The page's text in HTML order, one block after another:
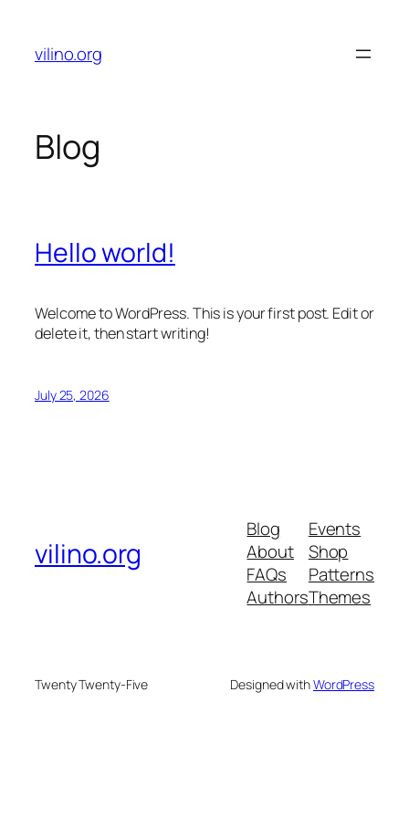
content
vilino.org
Blog
Hello world!
Welcome to WordPress. This is your first post. Edit or
delete it, then start writing!
July 25, 2026
vilino.org
Blog
About
FAQs
Authors
Events
Shop
Patterns
Themes
Twenty Twenty-Five Designed withWordPress